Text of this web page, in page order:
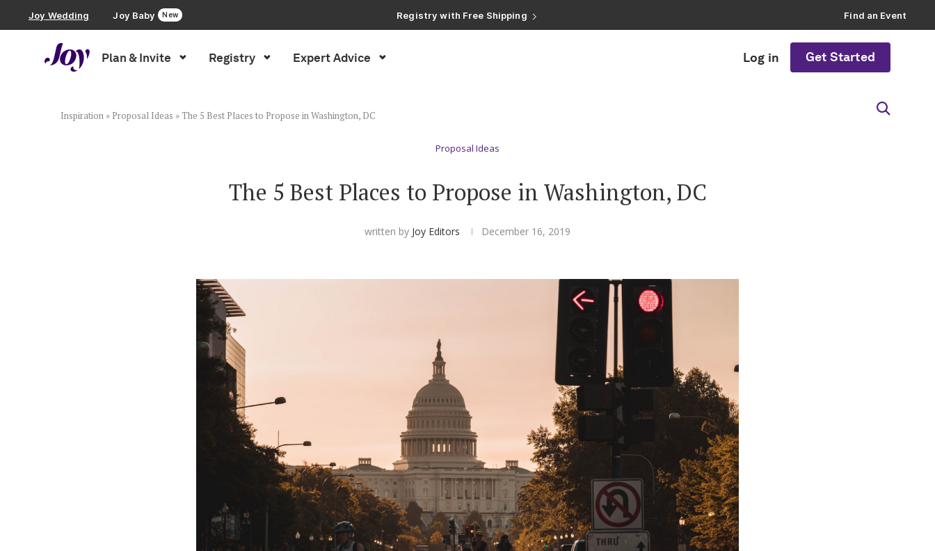
Joy Wedding Joy Baby New
Registry with Free Shipping
Registry with 20% Completion Discount
Find an Event
Plan & Invite Registry Expert Advice Log in Get Started
Wedding Website
Inspiration » Proposal Ideas »The 5 Best Places to Propose in Washington, DC
Proposal Ideas
The 5 Best Places to Propose in Washington, DC
written by Joy Editors December 16, 2019